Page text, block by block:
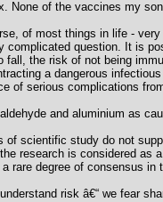
None of the vaccines my
of most things in life -
complicated question. It is
fall, the risk of not being
a dangerous
of serious complications
and aluminium as
of scientific study do not
research is considered as
rare degree of consensus
risk â€“ we fear